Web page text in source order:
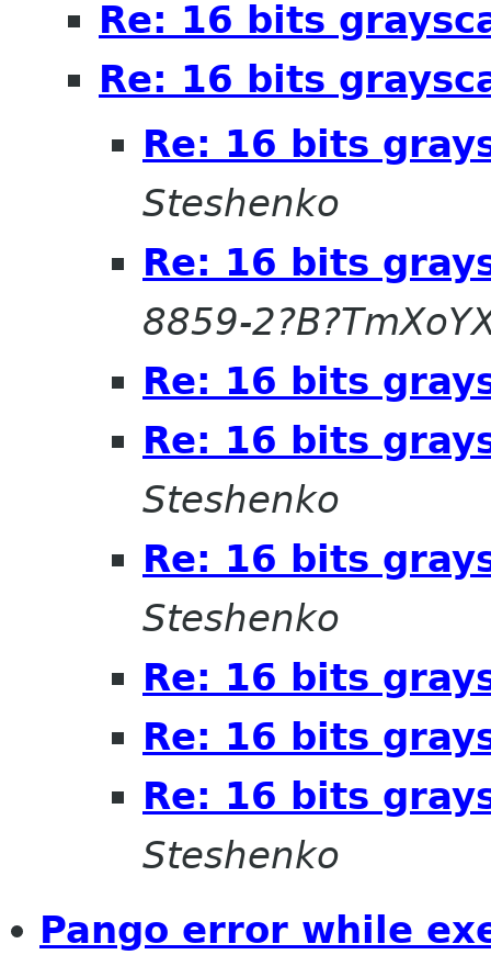
Re: 16 bits
Re: 16 bits
Re: 16 bits
Steshenko
Re: 16 bits
8859-
Re: 16 bits
Re: 16 bits
Steshenko
Re: 16 bits
Steshenko
Re: 16 bits
Re: 16 bits
Re: 16 bits
Steshenko
Pango error while